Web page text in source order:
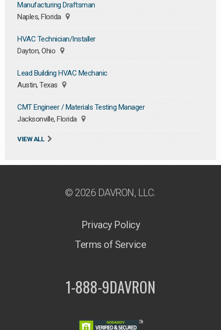
Manufacturing Draftsman
Naples, Florida
HVAC Technician/Installer
Dayton, Ohio
Lead Building HVAC Mechanic
Austin, Texas
CMT Engineer / Materials Testing Manager
Jacksonville, Florida
VIEW ALL
© 2026 DAVRON, LLC.
Privacy Policy
Terms of Service
1-888-9DAVRON